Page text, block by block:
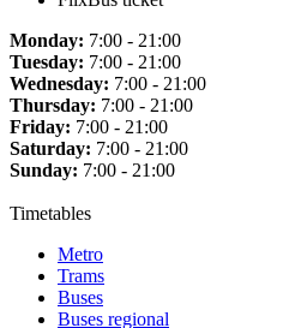
Monday: 7:00 - 21:00
Tuesday: 7:00 - 21:00
Wednesday: 7:00 - 21:00
Thursday: 7:00 - 21:00
Friday: 7:00 - 21:00
Saturday: 7:00 - 21:00
Sunday: 7:00 - 21:00
Timetables
Metro
Trams
Buses
Buses regional